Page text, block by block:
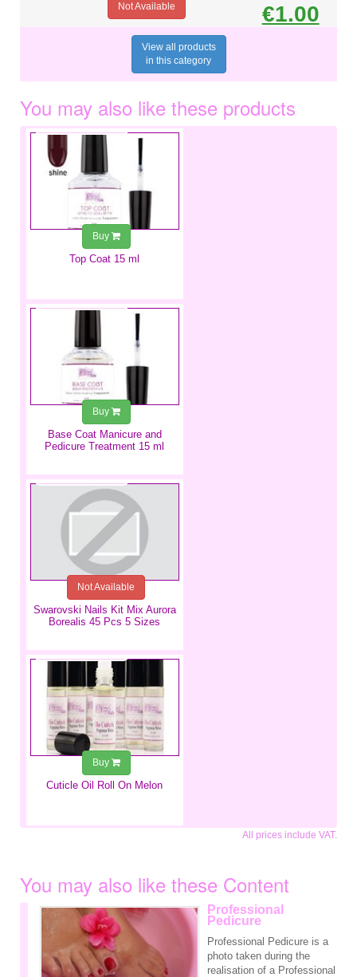
€1.00
Not Available
View all products
in this category
You may also like these products
Top Coat 15 ml
€6.99
Buy
Base Coat Manicure and
Pedicure Treatment 15 ml
€5.99
Buy
Swarovski Nails Kit Mix Aurora
Borealis 45 Pcs 5 Sizes
€3.99
Not Available
Cuticle Oil Roll On Melon
€3.99
Buy
All prices include VAT.
You may also like these Content
Professional
Pedicure
Professional Pedicure is a
photo taken during the
realisation of a Professional